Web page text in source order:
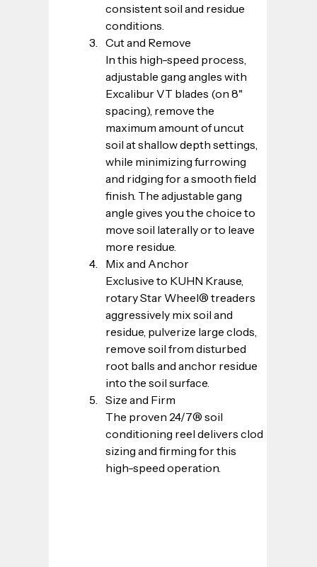
consistent soil and residue
conditions.
Cut and Remove
In this high-speed process,
adjustable gang angles with
Excalibur VT blades (on 8"
spacing), remove the
maximum amount of uncut
soil at shallow depth settings,
while minimizing furrowing
and ridging for a smooth field
finish. The adjustable gang
angle gives you the choice to
move soil laterally or to leave
more residue.
Mix and Anchor
Exclusive to KUHN Krause,
rotary Star Wheel® treaders
aggressively mix soil and
residue, pulverize large clods,
remove soil from disturbed
root balls and anchor residue
into the soil surface.
Size and Firm
The proven 24/7® soil
conditioning reel delivers clod
sizing and firming for this
high-speed operation.